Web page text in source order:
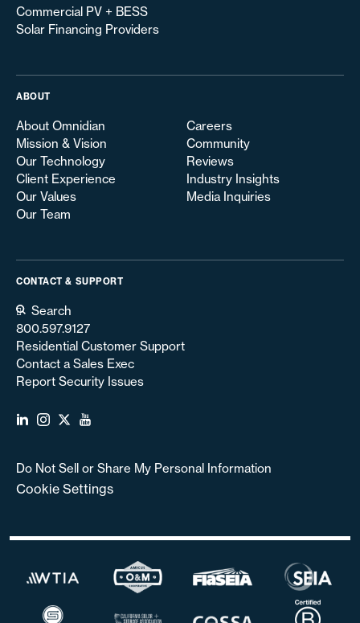
Commercial PV + BESS
Solar Financing Providers
ABOUT
About Omnidian
Mission & Vision
Our Technology
Client Experience
Our Values
Our Team
Careers
Community
Reviews
Industry Insights
Media Inquiries
CONTACT & SUPPORT
Search
800.597.9127
Residential Customer Support
Contact a Sales Exec
Report Security Issues
Do Not Sell or Share My Personal Information
Cookie Settings